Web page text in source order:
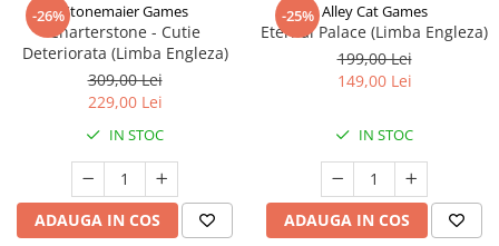
-26%Stonemaier Games
Charterstone - Cutie
Deteriorata (Limba Engleza)
309,00 Lei
229,00 Lei
IN STOC
ADAUGA IN COS
-25% Alley Cat Games
Eternal Palace (Limba Engleza)
199,00 Lei
149,00 Lei
IN STOC
ADAUGA IN COS